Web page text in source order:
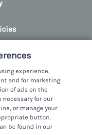
experience,
and for marketing
of ads on the
necessary for our
or manage your
button.
be found in our